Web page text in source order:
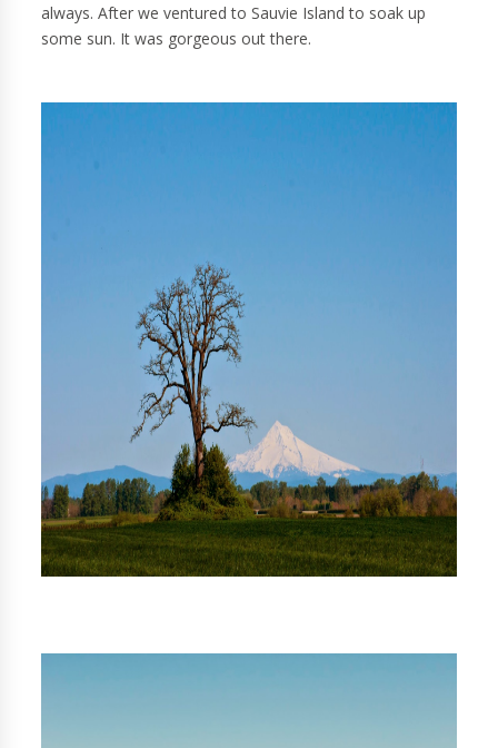
always. After we ventured to Sauvie Island to soak up
some sun. It was gorgeous out there.